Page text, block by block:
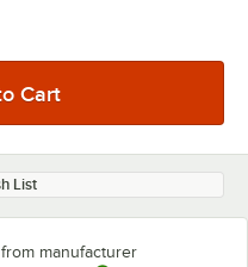
List
from manufacturer